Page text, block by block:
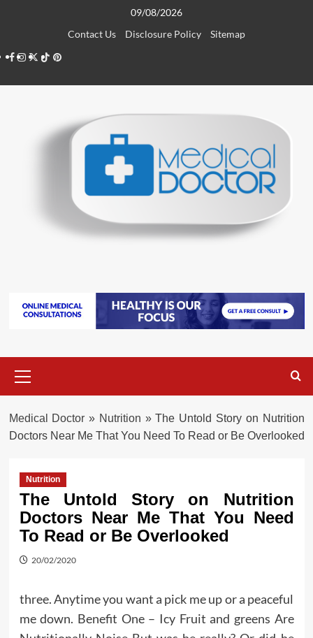
09/08/2026
Contact Us
Disclosure Policy
Sitemap
Facebook
Instagram
Twitter
TikTokPinterest
Menu
Medical Doctor » Nutrition »The Untold Story on Nutrition
Doctors Near Me That You Need To Read or Be Overlooked
Nutrition
The Untold Story on Nutrition
Doctors Near Me That You Need
To Read or Be Overlooked
20/02/2020
three. Anytime you want a pick me up or a peaceful
me down. Benefit One – Icy Fruit and greens Are